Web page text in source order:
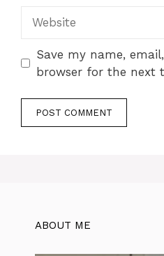
Save my name,
browser for the next
ABOUT ME